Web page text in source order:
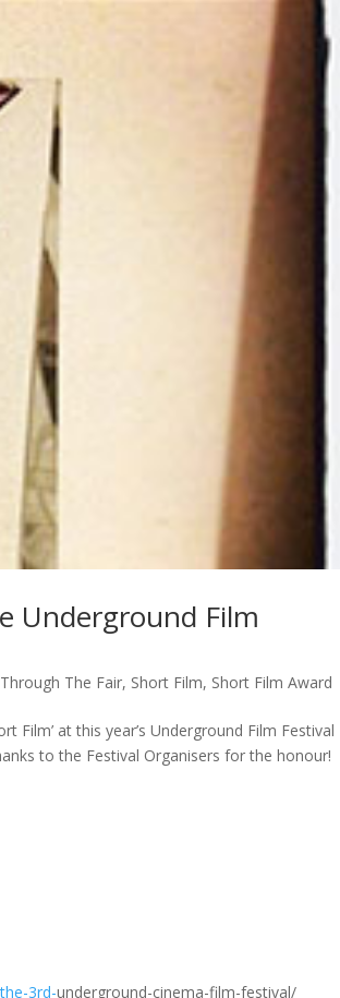
Underground Film
The Fair, Short Film, Short Film Award
Film’ at this year’s Underground Film Festival
to the Festival Organisers for the honour!
3rd-underground-cinema-film-festival/